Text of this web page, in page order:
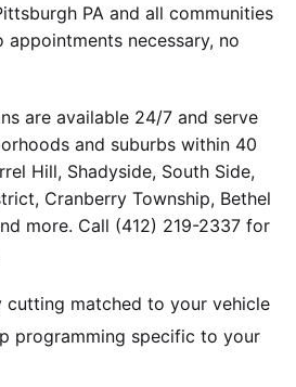
PA and all communities
necessary, no
are available 24/7 and serve
and suburbs within 40
Hill, Shadyside, South Side,
Cranberry Township, Bethel
more. Call (412) 219-2337 for
cutting matched to your vehicle
programming specific to your